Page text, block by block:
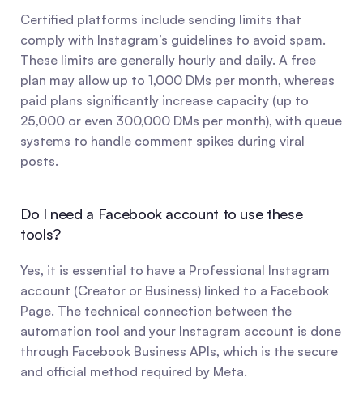
Certified platforms include sending limits that
comply with Instagram’s guidelines to avoid spam.
These limits are generally hourly and daily. A free
plan may allow up to 1,000 DMs per month, whereas
paid plans significantly increase capacity (up to
25,000 or even 300,000 DMs per month), with queue
systems to handle comment spikes during viral
posts.
Do I need a Facebook account to use these
tools?
Yes, it is essential to have a Professional Instagram
account (Creator or Business) linked to a Facebook
Page. The technical connection between the
automation tool and your Instagram account is done
through Facebook Business APIs, which is the secure
and official method required by Meta.